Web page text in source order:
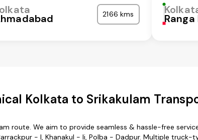
2166 kms
Kolkata to Srikakulam
route. We aim to provide seamless & hassle-free
- I, Khanakul - Ii, Polba - Dadpur. Multiple